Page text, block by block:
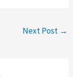
Next Post →